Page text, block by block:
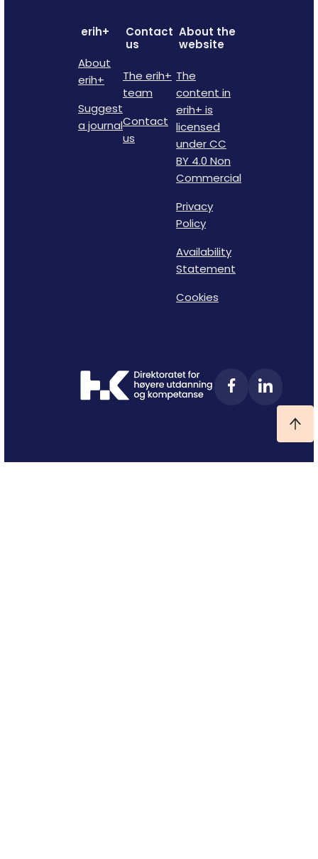
erih+
About
erih+
Suggest
a journal
Contact
us
The erih+
team
Contact
us
About the
website
The
content in
erih+ is
licensed
under CC
BY 4.0 Non
Commercial
Privacy
Policy
Availability
Statement
Cookies